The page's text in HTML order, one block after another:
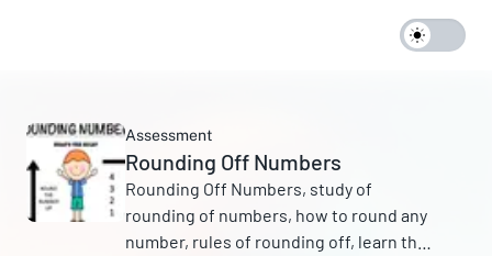
Assessment
Rounding Off Numbers
Rounding Off Numbers, study of
rounding of numbers, how to round any
number, rules of rounding off, learn the